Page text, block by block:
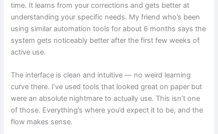
time. It learns from your corrections and gets better at
understanding your specific needs. My friend who’s been
using similar automation tools for about 6 months says the
system gets noticeably better after the first few weeks of
active use.
The interface is clean and intuitive — no weird learning
curve there. I’ve used tools that looked great on paper but
were an absolute nightmare to actually use. This isn’t one
of those. Everything’s where you’d expect it to be, and the
flow makes sense.